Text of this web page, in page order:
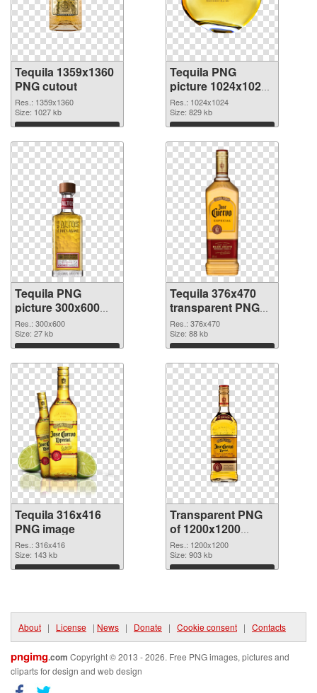
Tequila 1359x1360
PNG cutout
Res.: 1359x1360
Size: 1027 kb
Download
Tequila PNG
picture 1024x1024
transparent PNG
graphic
Res.: 1024x1024
Size: 829 kb
Download
Tequila PNG
picture 300x600
PNG cutout
Res.: 300x600
Size: 27 kb
Download
Tequila 376x470
transparent PNG
graphic
Res.: 376x470
Size: 88 kb
Download
Tequila 316x416
PNG image
Res.: 316x416
Size: 143 kb
Download
Transparent PNG
of 1200x1200
Tequila
Res.: 1200x1200
Size: 903 kb
Download
About | License | News | Donate | Cookie consent | Contacts
pngimg.com Copyright © 2013 - 2026. Free PNG images, pictures and
cliparts for design and web design